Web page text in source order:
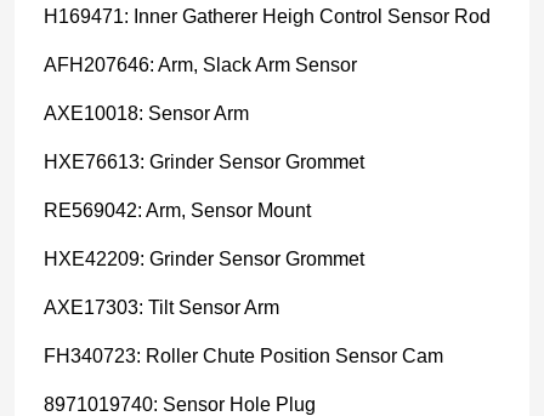
H169471: Inner Gatherer Heigh Control Sensor Rod
AFH207646: Arm, Slack Arm Sensor
AXE10018: Sensor Arm
HXE76613: Grinder Sensor Grommet
RE569042: Arm, Sensor Mount
HXE42209: Grinder Sensor Grommet
AXE17303: Tilt Sensor Arm
FH340723: Roller Chute Position Sensor Cam
8971019740: Sensor Hole Plug